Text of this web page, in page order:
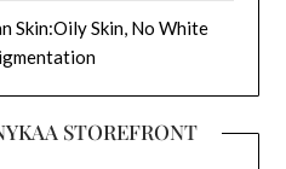
Skin:Oily Skin, No White
STOREFRONT